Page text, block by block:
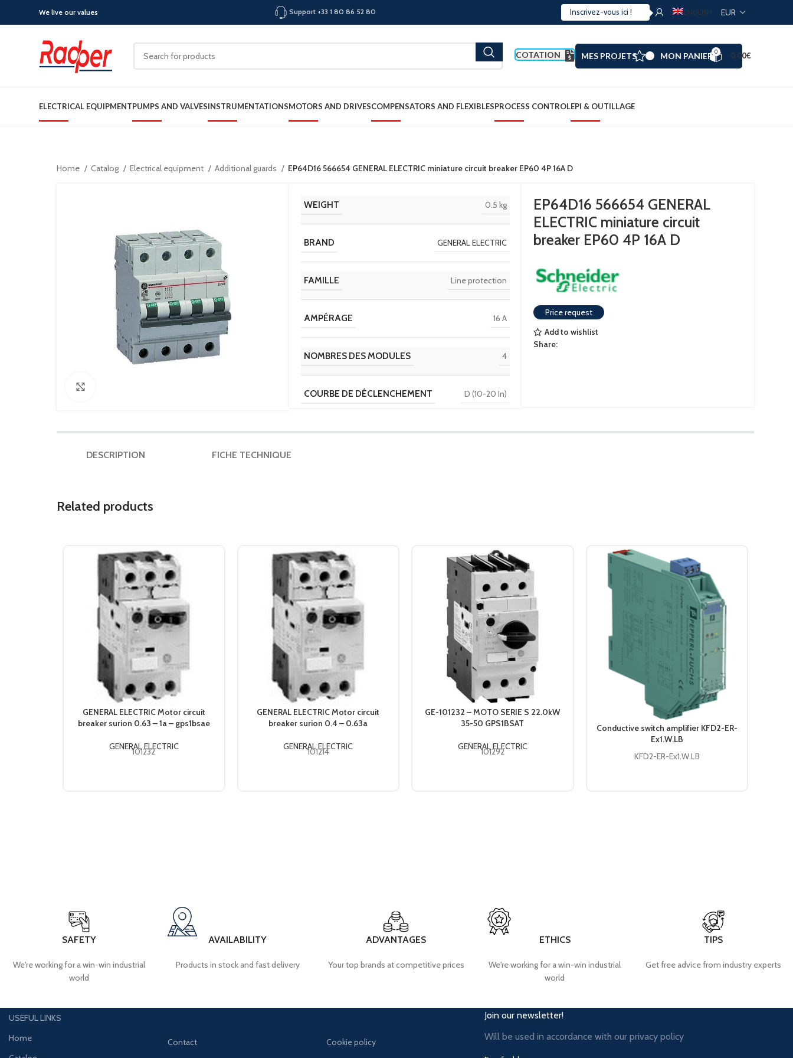
We live our values Support +33 1 80 86 52 80 ENGLISH
COTATION MES PROJETS MON PANIER 0 0.00€
ELECTRICAL EQUIPMENTPUMPS AND VALVESINSTRUMENTATIONSMOTORS AND DRIVESCOMPENSATORS AND FLEXIBLESPROCESS CONTROLEPI & OUTILLAGE
Home Catalog Electrical equipment Additional guards EP64D16 566654 GENERAL ELECTRIC miniature circuit breaker EP60 4P 16A D
WEIGHT 0.5 kg
BRAND GENERAL ELECTRIC
FAMILLE Line protection
AMPÉRAGE 16 A
NOMBRES DES MODULES 4
COURBE DE DÉCLENCHEMENT D (10-20 In)
TENSION 230 V / 400 V
EP64D16 566654 GENERAL
ELECTRIC miniature circuit
breaker EP60 4P 16A D
Price request
Add to wishlist
Share:
DESCRIPTION FICHE TECHNIQUE
Related products
GENERAL ELECTRIC Motor circuit
breaker surion 0.63 – 1a – gps1bsae
GENERAL ELECTRIC
101232
GENERAL ELECTRIC Motor circuit
breaker surion 0.4 – 0.63a
GENERAL ELECTRIC
101214
GE-101232 – MOTO SERIE S 22.0kW
35-50 GPS1BSAT
GENERAL ELECTRIC
101292
Conductive switch amplifier KFD2-ER-
Ex1.W.LB
KFD2-ER-Ex1.W.LB
SAFETY
We're working for a win-win industrial
world
AVAILABILITY
Products in stock and fast delivery
ADVANTAGES
Your top brands at competitive prices
ETHICS
We're working for a win-win industrial
world
TIPS
Get free advice from industry experts
USEFUL LINKS
Home
Contact
Cookie policy
Join our newsletter!
Will be used in accordance with ourprivacy policy